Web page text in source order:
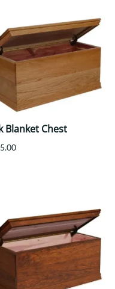
Blanket Chest